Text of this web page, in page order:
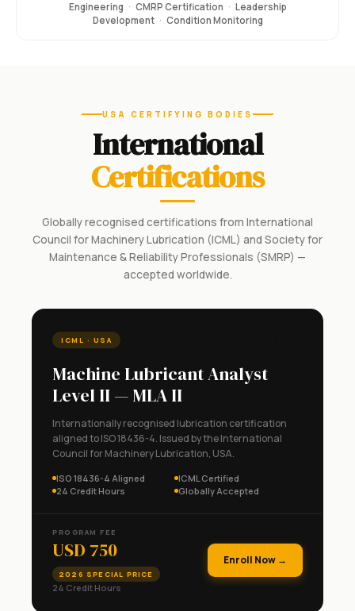
Engineering · CMRP Certification · Leadership
Development · Condition Monitoring
USA CERTIFYING BODIES
International
Certifications
Globally recognised certifications from International
Council for Machinery Lubrication (ICML) and Society for
Maintenance & Reliability Professionals (SMRP) —
accepted worldwide.
ICML · USA
Machine Lubricant Analyst
Level II — MLA II
Internationally recognised lubrication certification
aligned to ISO 18436-4. Issued by the International
Council for Machinery Lubrication, USA.
ISO 18436-4 Aligned
ICML Certified
24 Credit Hours
Globally Accepted
PROGRAM FEE
USD 750
2026 SPECIAL PRICE
24 Credit Hours
Enroll Now →